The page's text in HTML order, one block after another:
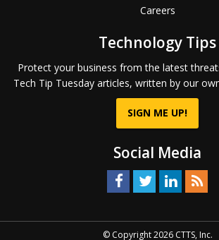
Careers
Technology Tips
Protect your business from the latest
Tech Tip Tuesday articles, written by our
SIGN ME UP!
Social Media
© Copyright 2026 CTTS, Inc.